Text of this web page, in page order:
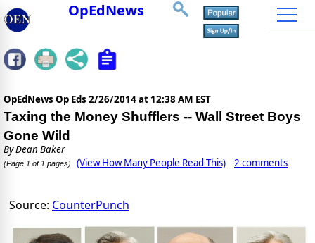
OpEdNews
OpEdNews Op Eds 2/26/2014 at 12:38 AM EST
Taxing the Money Shufflers -- Wall Street Boys
Gone Wild
ByDean Baker
(Page 1 of 1 pages) (View How Many People Read This) 2 comments
Source: CounterPunch